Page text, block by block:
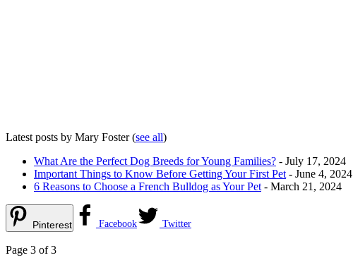
Latest posts by Mary Foster(see all)
What Are the Perfect Dog Breeds for Young Families? - July 17, 2024
Important Things to Know Before Getting Your First Pet - June 4, 2024
6 Reasons to Choose a French Bulldog as Your Pet - March 21, 2024
Pinterest Facebook Twitter
Page 3 of 3